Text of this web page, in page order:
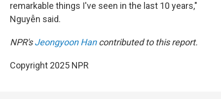
remarkable things I've seen in the last 10 years,"
Nguyễn said.
NPR'sJeongyoon Hancontributed to this report.
Copyright 2025 NPR